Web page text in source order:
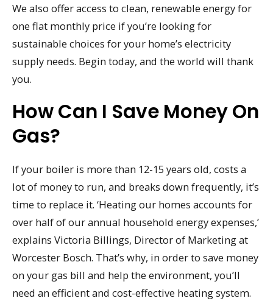
We also offer access to clean, renewable energy for
one flat monthly price if you’re looking for
sustainable choices for your home’s electricity
supply needs. Begin today, and the world will thank
you.
How Can I Save Money On
Gas?
If your boiler is more than 12-15 years old, costs a
lot of money to run, and breaks down frequently, it’s
time to replace it. ‘Heating our homes accounts for
over half of our annual household energy expenses,’
explains Victoria Billings, Director of Marketing at
Worcester Bosch. That’s why, in order to save money
on your gas bill and help the environment, you’ll
need an efficient and cost-effective heating system.